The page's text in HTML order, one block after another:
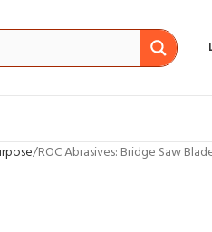
ROC Abrasives: Bridge Saw